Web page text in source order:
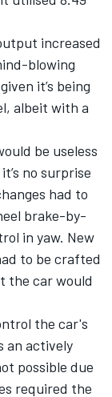
increased
blowing
it’s being
albeit with a
be useless
no surprise
had to
brake-by-
in yaw. New
to be crafted
the car would
the car's
an actively
possible due
required the